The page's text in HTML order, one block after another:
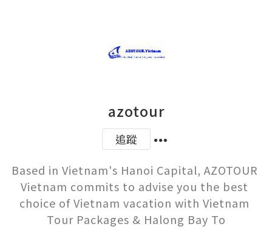
azotour
追蹤
Based in Vietnam's Hanoi Capital, AZOTOUR
Vietnam commits to advise you the best
choice of Vietnam vacation with Vietnam
Tour Packages & Halong Bay To